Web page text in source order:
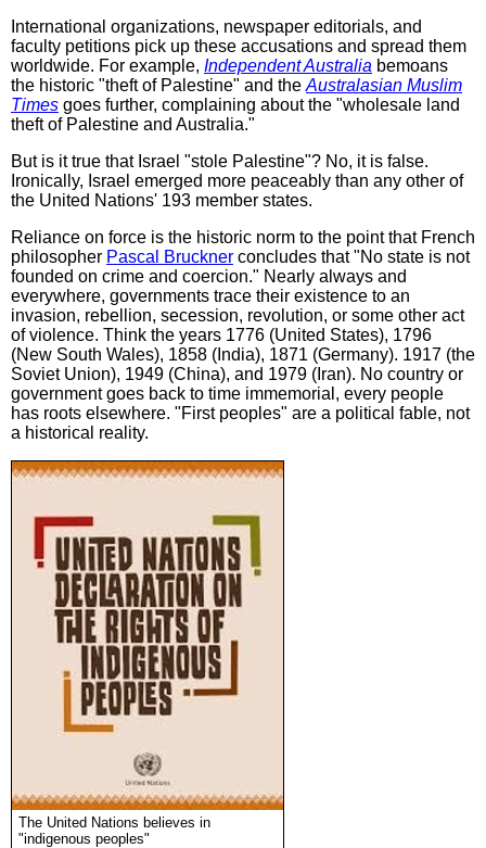
International organizations, newspaper editorials, and
faculty petitions pick up these accusations and spread them
worldwide. For example, Independent Australia bemoans
the historic "theft of Palestine" and the Australasian Muslim
Times goes further, complaining about the "wholesale land
theft of Palestine and Australia."
But is it true that Israel "stole Palestine"? No, it is false.
Ironically, Israel emerged more peaceably than any other of
the United Nations' 193 member states.
Reliance on force is the historic norm to the point that French
philosopher Pascal Bruckner concludes that "No state is not
founded on crime and coercion." Nearly always and
everywhere, governments trace their existence to an
invasion, rebellion, secession, revolution, or some other act
of violence. Think the years 1776 (United States), 1796
(New South Wales), 1858 (India), 1871 (Germany). 1917 (the
Soviet Union), 1949 (China), and 1979 (Iran). No country or
government goes back to time immemorial, every people
has roots elsewhere. "First peoples" are a political fable, not
a historical reality.
The United Nations believes in
"indigenous peoples"